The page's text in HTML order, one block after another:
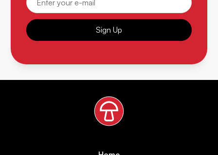
Sign Up